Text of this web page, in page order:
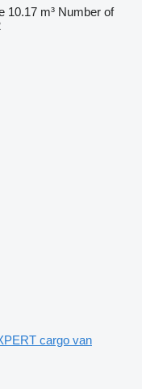
10.17 m³ Number of
cargo van